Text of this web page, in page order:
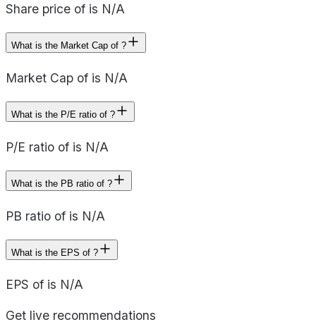
Share price of is N/A
What is the Market Cap of ?
Market Cap of is N/A
What is the P/E ratio of ?
P/E ratio of is N/A
What is the PB ratio of ?
PB ratio of is N/A
What is the EPS of ?
EPS of is N/A
Get live recommendations